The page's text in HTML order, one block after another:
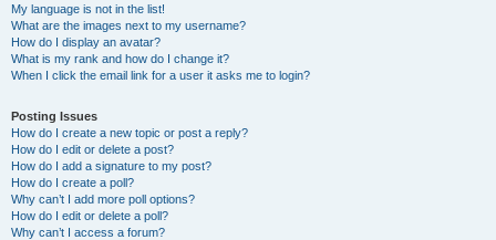
My language is not in the list!
What are the images next to my username?
How do I display an avatar?
What is my rank and how do I change it?
When I click the email link for a user it asks me to login?
Posting Issues
How do I create a new topic or post a reply?
How do I edit or delete a post?
How do I add a signature to my post?
How do I create a poll?
Why can’t I add more poll options?
How do I edit or delete a poll?
Why can’t I access a forum?